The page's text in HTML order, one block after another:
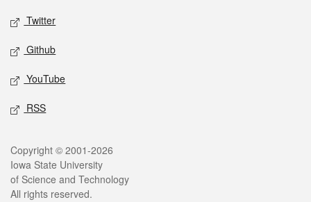
Twitter
Github
YouTube
RSS
Legal
Copyright © 2001-2026
Iowa State University
of Science and Technology
All rights reserved.